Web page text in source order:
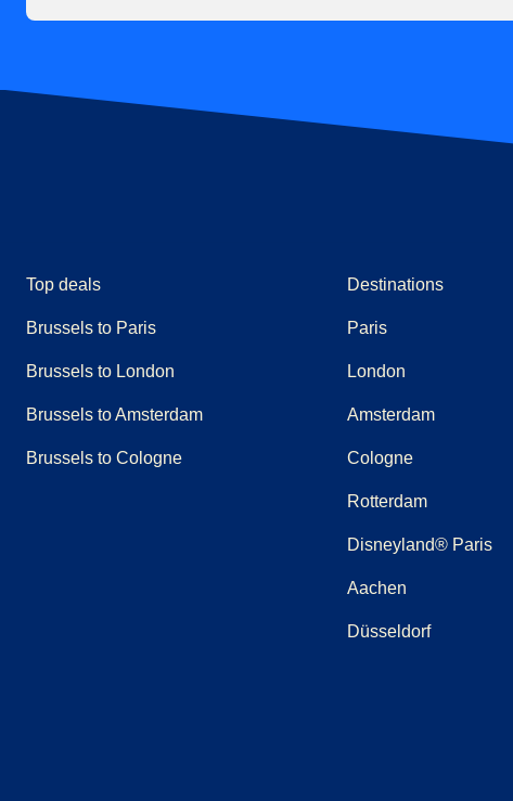
Top deals
Brussels to Paris
Brussels to London
Brussels to Amsterdam
Brussels to Cologne
Destinations
Paris
London
Amsterdam
Cologne
Rotterdam
Disneyland® Paris
Aachen
Düsseldorf